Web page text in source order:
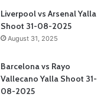
Liverpool vs Arsenal Yalla
Shoot 31-08-2025
August 31, 2025
Barcelona vs Rayo
Vallecano Yalla Shoot 31-
08-2025